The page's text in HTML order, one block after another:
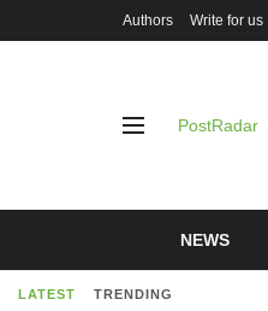
LATEST TRENDING
Authors Write for us
PostRadar
NEWS